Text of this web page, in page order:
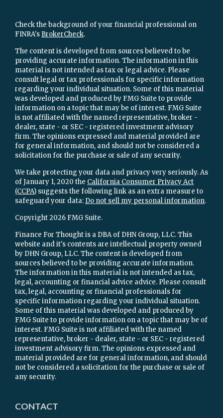
Check the background of your financial professional on
FINRA's BrokerCheck.
The content is developed from sources believed to be
providing accurate information. The information in this
material is not intended as tax or legal advice. Please
consult legal or tax professionals for specific information
regarding your individual situation. Some of this material
was developed and produced by FMG Suite to provide
information on a topic that may be of interest. FMG Suite
is not affiliated with the named representative, broker -
dealer, state - or SEC - registered investment advisory
firm. The opinions expressed and material provided are
for general information, and should not be considered a
solicitation for the purchase or sale of any security.
We take protecting your data and privacy very seriously. As
of January 1, 2020 the California Consumer Privacy Act
(CCPA) suggests the following link as an extra measure to
safeguard your data: Do not sell my personal information.
Copyright 2026 FMG Suite.
Finance For Thought is a DBA of DHN Group, LLC. This
website and it's contents are intellectual property owned
by DHN Group, LLC. The content is developed from
sources believed to be providing accurate information.
The information in this material is not intended as tax,
legal, accounting or financial advice advice. Please consult
tax, legal, accounting or financial professionals for
specific information regarding your individual situation.
Some of this material was developed and produced by
FMG Suite to provide information on a topic that may be of
interest. FMG Suite is not affiliated with the named
representative, broker - dealer, state - or SEC - registered
investment advisory firm. The opinions expressed and
material provided are for general information, and should
not be considered a solicitation for the purchase or sale of
any security.
CONTACT